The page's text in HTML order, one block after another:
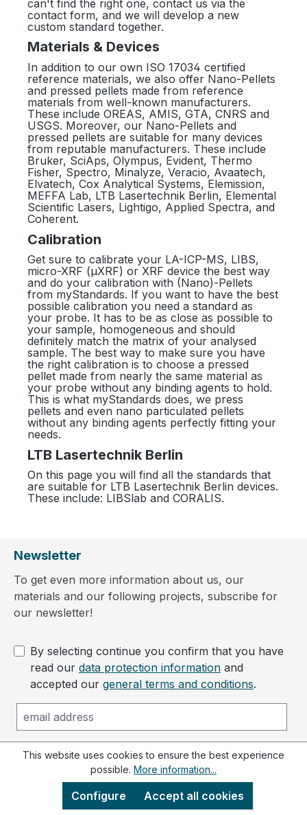
can't find the right one, contact us via the
contact form, and we will develop a new
custom standard together.
Materials & Devices
In addition to our own ISO 17034 certified
reference materials, we also offer Nano-Pellets
and pressed pellets made from reference
materials from well-known manufacturers.
These include OREAS, AMIS, GTA, CNRS and
USGS. Moreover, our Nano-Pellets and
pressed pellets are suitable for many devices
from reputable manufacturers. These include
Bruker, SciAps, Olympus, Evident, Thermo
Fisher, Spectro, Minalyze, Veracio, Avaatech,
Elvatech, Cox Analytical Systems, Elemission,
MEFFA Lab, LTB Lasertechnik Berlin, Elemental
Scientific Lasers, Lightigo, Applied Spectra, and
Coherent.
Calibration
Get sure to calibrate your LA-ICP-MS, LIBS,
micro-XRF (µXRF) or XRF device the best way
and do your calibration with (Nano)-Pellets
from myStandards. If you want to have the best
possible calibration you need a standard as
your probe. It has to be as close as possible to
your sample, homogeneous and should
definitely match the matrix of your analysed
sample. The best way to make sure you have
the right calibration is to choose a pressed
pellet made from nearly the same material as
your probe without any binding agents to hold.
This is what myStandards does, we press
pellets and even nano particulated pellets
without any binding agents perfectly fitting your
needs.
LTB Lasertechnik Berlin
On this page you will find all the standards that
are suitable for LTB Lasertechnik Berlin devices.
These include: LIBSlab and CORALIS.
Newsletter
To get even more information about us, our
materials and our following projects, subscribe for
our newsletter!
By selecting continue you confirm that you have
read our data protection information and
accepted our general terms and conditions.
Subscribe to newsletter
Contact us
This website uses cookies to ensure the best experience
possible. More information...
Configure Accept all cookies